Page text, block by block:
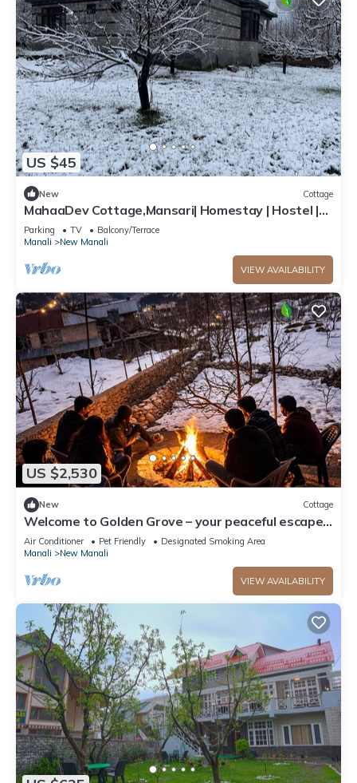
US $45
New Cottage
MahaaDev Cottage,Mansari| Homestay | Hostel |
Rooms
Parking TV
Balcony/Terrace
Manali
New Manali
VIEW AVAILABILITY
US $2,530
New Cottage
Welcome to Golden Grove – your peaceful escape
where comfort meets nature.”
Air Conditioner Pet Friendly
Designated Smoking Area
Manali
New Manali
VIEW AVAILABILITY